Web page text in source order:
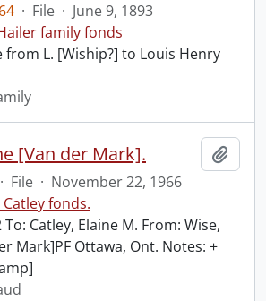
· File · June 9, 1893
family fonds
L. [Wiship?] to Louis Henry
[Van der Mark].
· File · November 22, 1966
Catley fonds.
Catley, Elaine M. From: Wise,
Mark]PF Ottawa, Ont. Notes: +